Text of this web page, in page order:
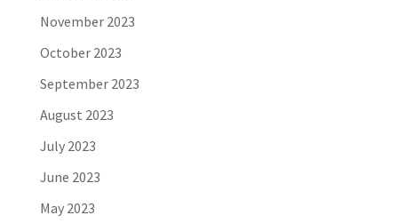
November 2023
October 2023
September 2023
August 2023
July 2023
June 2023
May 2023